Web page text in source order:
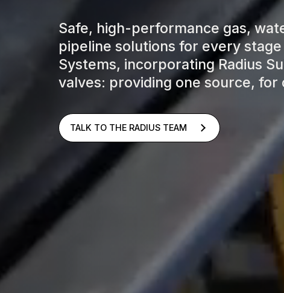
Safe, high-performance gas,
pipeline solutions for every
Systems, incorporating Radius
valves: providing one source, for
TALK TO THE RADIUS TEAM